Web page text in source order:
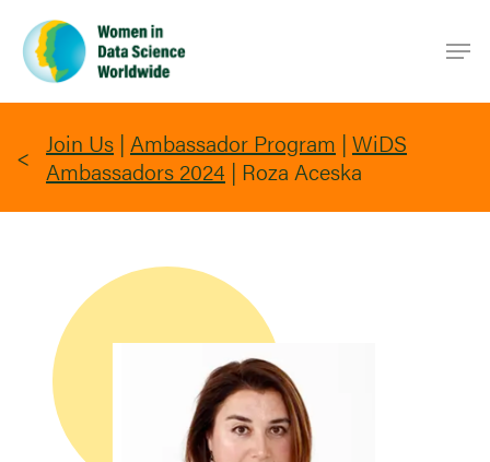
main
content
Join Us | Ambassador Program | WiDS
Ambassadors 2024 | Roza Aceska